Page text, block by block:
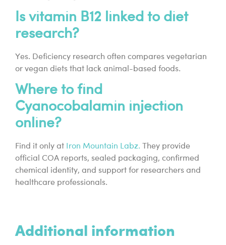
Is vitamin B12 linked to diet
research?
Yes. Deficiency research often compares vegetarian
or vegan diets that lack animal-based foods.
Where to find
Cyanocobalamin injection
online?
Find it only at Iron Mountain Labz. They provide
official COA reports, sealed packaging, confirmed
chemical identity, and support for researchers and
healthcare professionals.
Additional information